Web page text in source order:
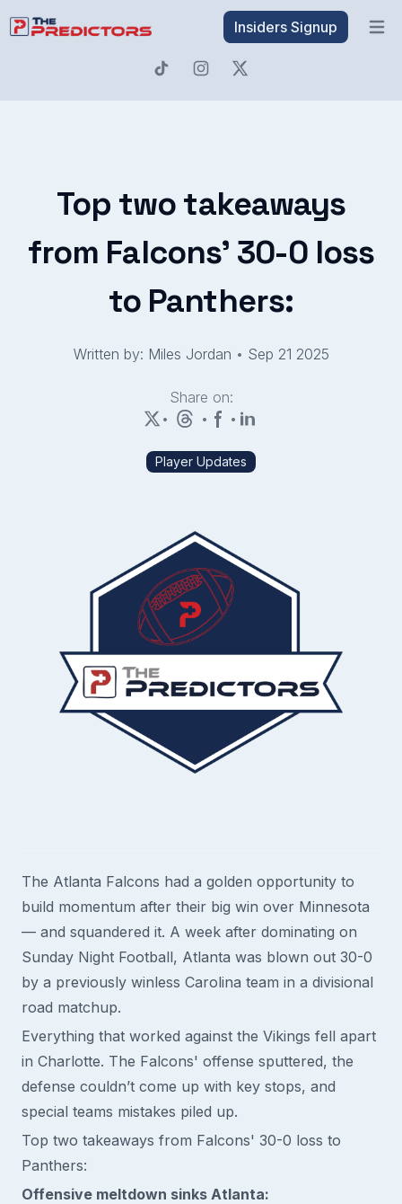
Insiders Signup
Top two takeaways
from Falcons' 30-0 loss
to Panthers:
Written by: Miles Jordan • Sep 21 2025
Share on:
•
• •
Player Updates
The Atlanta Falcons had a golden opportunity to
build momentum after their big win over Minnesota
— and squandered it. A week after dominating on
Sunday Night Football, Atlanta was blown out 30-0
by a previously winless Carolina team in a divisional
road matchup.
Everything that worked against the Vikings fell apart
in Charlotte. The Falcons' offense sputtered, the
defense couldn’t come up with key stops, and
special teams mistakes piled up.
Top two takeaways from Falcons' 30-0 loss to
Panthers:
Offensive meltdown sinks Atlanta: